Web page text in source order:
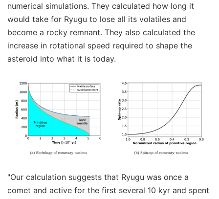
numerical simulations. They calculated how long it
would take for Ryugu to lose all its volatiles and
become a rocky remnant. They also calculated the
increase in rotational speed required to shape the
asteroid into what it is today.
"Our calculation suggests that Ryugu was once a
comet and active for the first several 10 kyr and spent